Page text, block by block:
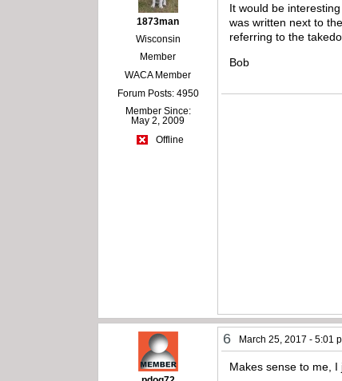
1873man
Wisconsin
Member
WACA Member
Forum Posts: 4950
Member Since:
May 2, 2009
Offline
It would be
was written next to
referring to the
Bob
6 March 25, 2017 - 5:01
Makes sense to me,